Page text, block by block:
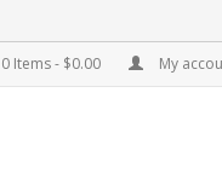
0 Items - $0.00 My